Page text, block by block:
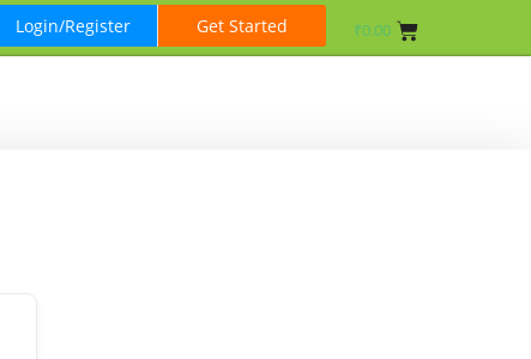
Login/Register Get Started ₹0.00